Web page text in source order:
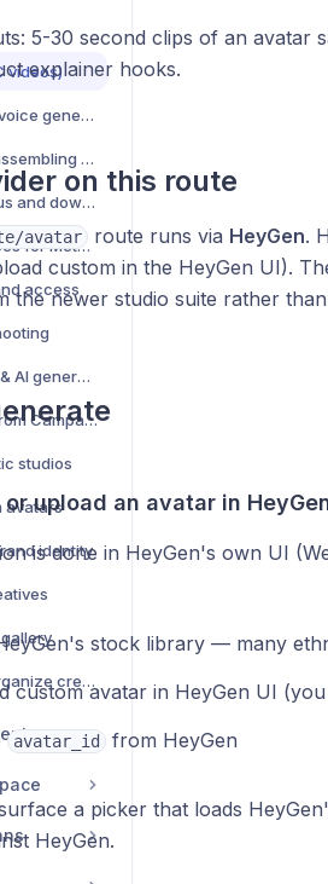
videos)
Text-to-speech (TTS) voice generation
Video compositing — assembling multi-element videos
Manage AI jobs — status and download
AI creative best practices for Meta ads
access
Creative management & AI generation — complete guide
Browse Creative Hub from Campaign Creator
studios
avatars
identity
Campaign Library — organize creatives into folders
5-30 second clips of an avatar
explainer hooks.
on this route
avatar route runs via HeyGen.
custom in the HeyGen UI).
the newer studio suite rather
or upload an avatar in
is done in HeyGen's own UI
stock library — many
custom avatar in HeyGen UI
avatar_id from HeyGen
a picker that loads
HeyGen.